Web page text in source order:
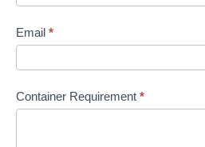
Email *
Container Requirement *